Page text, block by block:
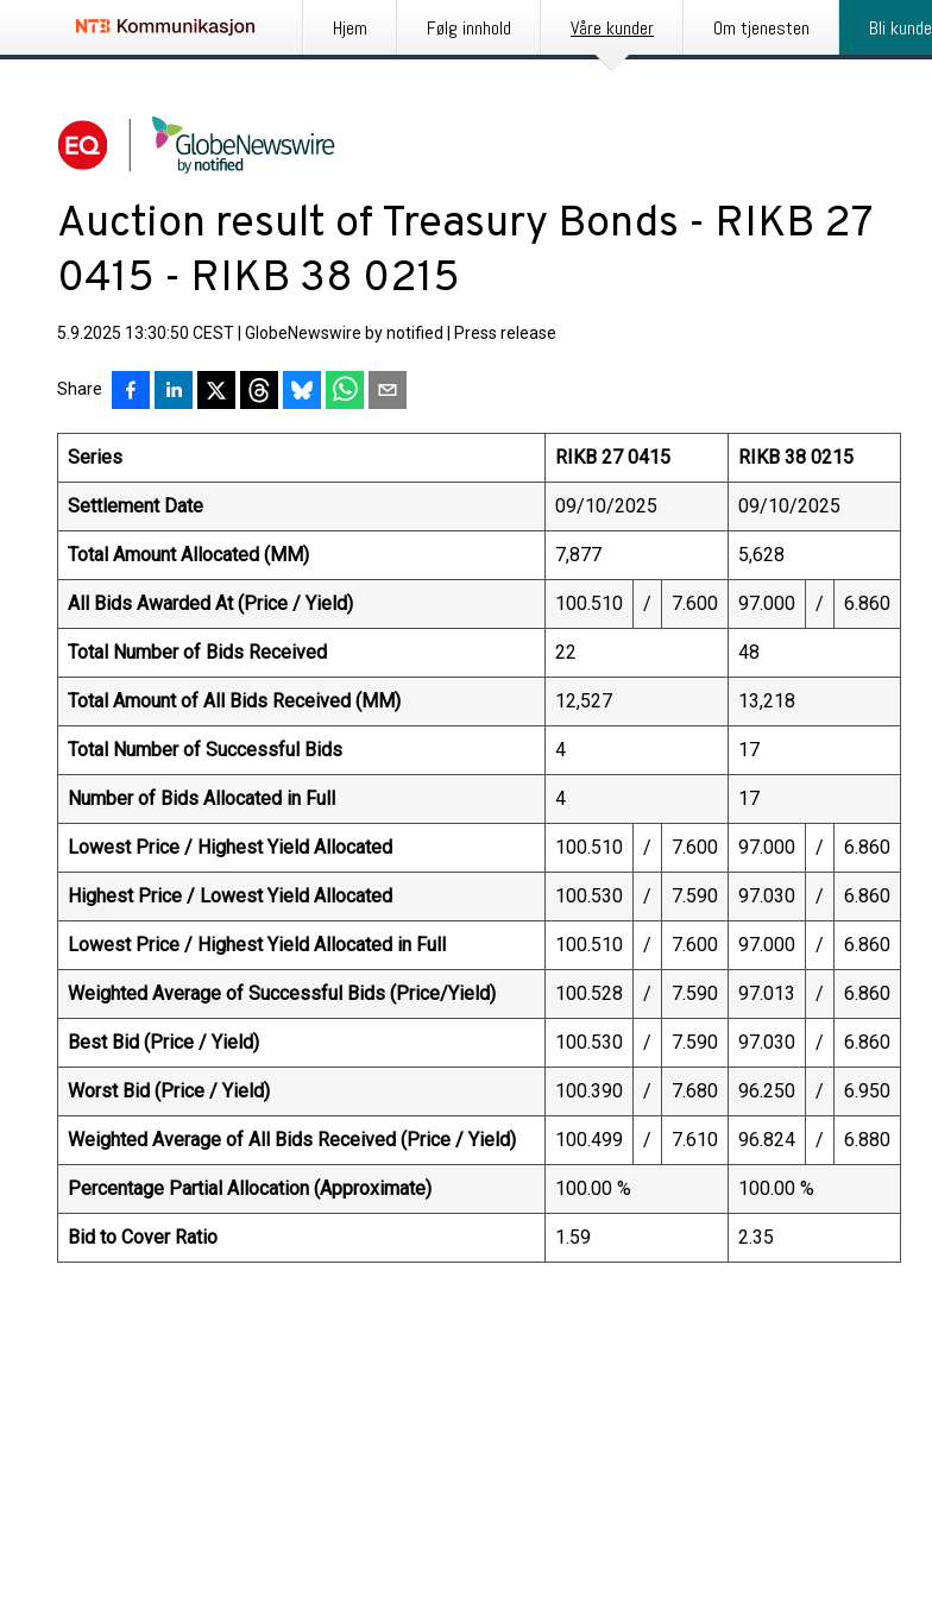
Hjem Følg innhold Våre kunder Om tjenesten Bli kunde
Auction result of Treasury Bonds - RIKB 27
0415 - RIKB 38 0215
5.9.2025 13:30:50 CEST GlobeNewswire by notified Press release
Share
Series RIKB 27 0415 RIKB 38 0215
Settlement Date 09/10/2025 09/10/2025
Total Amount Allocated (MM) 7,877 5,628
All Bids Awarded At (Price / Yield) 100.510 / 7.600 97.000 / 6.860
Total Number of Bids Received 22 48
Total Amount of All Bids Received (MM) 12,527 13,218
Total Number of Successful Bids 4 17
Number of Bids Allocated in Full 4 17
Lowest Price / Highest Yield Allocated 100.510 / 7.600 97.000 / 6.860
Highest Price / Lowest Yield Allocated 100.530 / 7.590 97.030 / 6.860
Lowest Price / Highest Yield Allocated in Full 100.510 / 7.600 97.000 / 6.860
Weighted Average of Successful Bids (Price/Yield) 100.528 / 7.590 97.013 / 6.860
Best Bid (Price / Yield) 100.530 / 7.590 97.030 / 6.860
Worst Bid (Price / Yield) 100.390 / 7.680 96.250 / 6.950
Weighted Average of All Bids Received (Price / Yield) 100.499 / 7.610 96.824 / 6.880
Percentage Partial Allocation (Approximate) 100.00 % 100.00 %
Bid to Cover Ratio 1.59 2.35